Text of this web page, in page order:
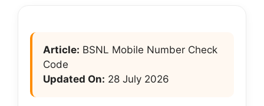
Article: BSNL Mobile Number Check
Code
Updated On: 28 July 2026